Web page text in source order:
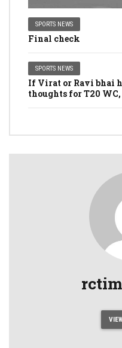
SPORTS NEWS
Final check
SPORTS NEWS
If Virat or Ravi bhai
thoughts for T20